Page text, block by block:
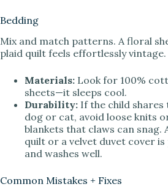
Bedding
Mix and match patterns. A floral
plaid quilt feels effortlessly vintage.
Materials: Look for 100%
sheets—it sleeps cool.
Durability: If the child shares
dog or cat, avoid loose knits
blankets that claws can snag.
quilt or a velvet duvet cover
and washes well.
Common Mistakes + Fixes